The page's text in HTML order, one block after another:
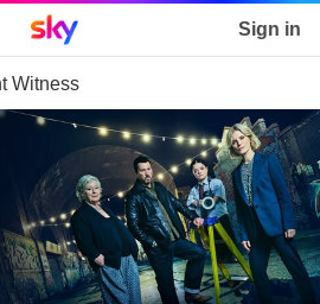
Sky home page Sign in
Witness